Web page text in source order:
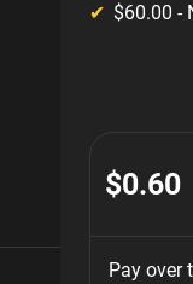
$60.00 -
$0.60
Pay